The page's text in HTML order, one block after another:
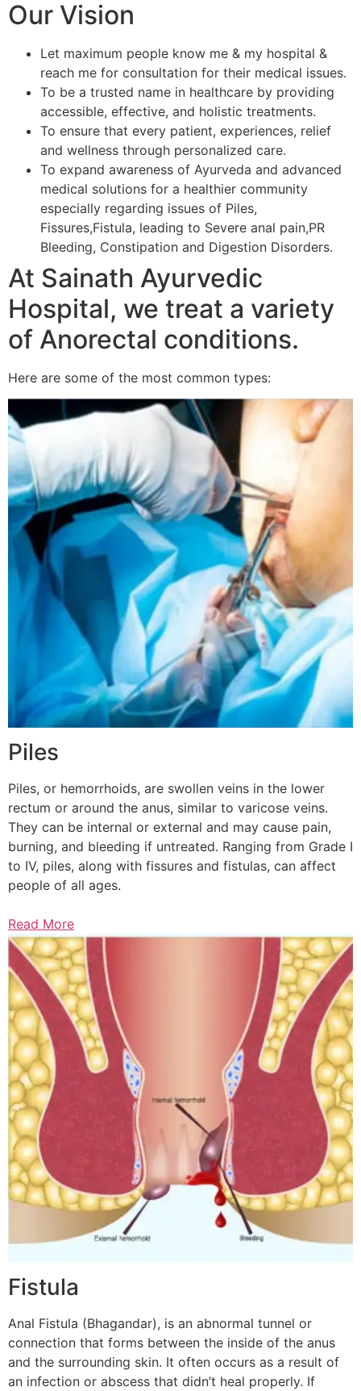
Our Vision
Let maximum people know me & my hospital &
reach me for consultation for their medical issues.
To be a trusted name in healthcare by providing
accessible, effective, and holistic treatments.
To ensure that every patient, experiences, relief
and wellness through personalized care.
To expand awareness of Ayurveda and advanced
medical solutions for a healthier community
especially regarding issues of Piles,
Fissures,Fistula, leading to Severe anal pain,PR
Bleeding, Constipation and Digestion Disorders.
At Sainath Ayurvedic
Hospital, we treat a variety
of Anorectal conditions.
Here are some of the most common types:
Piles
Piles, or hemorrhoids, are swollen veins in the lower
rectum or around the anus, similar to varicose veins.
They can be internal or external and may cause pain,
burning, and bleeding if untreated. Ranging from Grade I
to IV, piles, along with fissures and fistulas, can affect
people of all ages.
Read More
Fistula
Anal Fistula (Bhagandar), is an abnormal tunnel or
connection that forms between the inside of the anus
and the surrounding skin. It often occurs as a result of
an infection or abscess that didn’t heal properly. If